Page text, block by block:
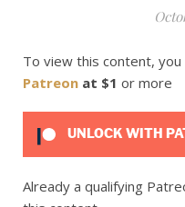
To view this content,
Patreon at $1 or more
UNLOCK WITH
Already a qualifying